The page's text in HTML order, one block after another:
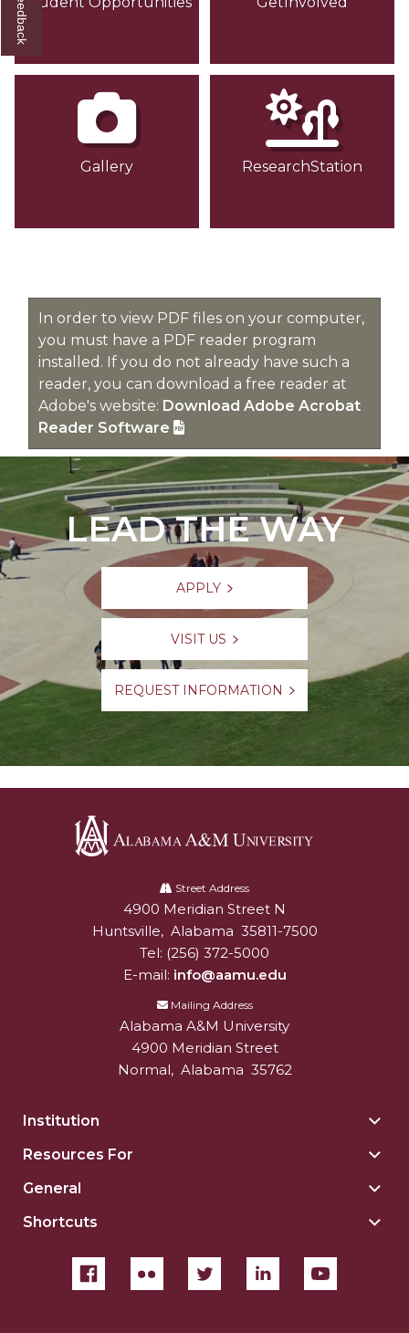
Gallery ResearchStation
In order to view PDF files on your computer,
you must have a PDF reader program
installed. If you do not already have such a
reader, you can download a free reader at
Adobe's website: Download Adobe Acrobat
Reader Software
LEAD THE WAY
APPLY
VISIT US
REQUEST INFORMATION
University
Street Address
Alabam A&M University
4900 Meridian Street N
Huntsville, Alabama 35811-7500
Tel: (256) 372-5000
E-mail: info@aamu.edu
Mailing Address
Alabama A&M University
4900 Meridian Street
Normal, Alabama 35762
Institution
Resources For
General
Shortcuts